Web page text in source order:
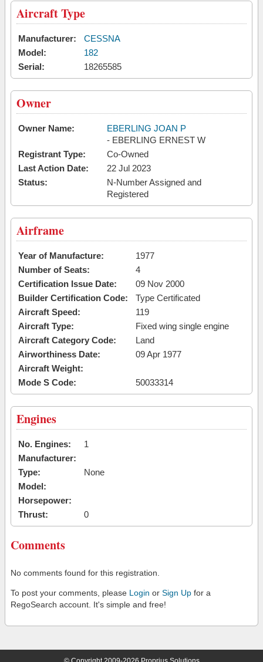
Aircraft Type
Manufacturer:
CESSNA
Model:
182
Serial:
18265585
Owner
Owner Name:
EBERLING JOAN P
- EBERLING ERNEST W
Registrant Type:
Co-Owned
Last Action Date:
22 Jul 2023
Status:
N-Number Assigned and
Registered
Airframe
Year of Manufacture:
1977
Number of Seats:
4
Certification Issue Date:
09 Nov 2000
Builder Certification Code:
Type Certificated
Aircraft Speed:
119
Aircraft Type:
Fixed wing single engine
Aircraft Category Code:
Land
Airworthiness Date:
09 Apr 1977
Aircraft Weight:
Mode S Code:
50033314
Engines
No. Engines:
1
Manufacturer:
Type:
None
Model:
Horsepower:
Thrust:
0
Comments
No comments found for this registration.
To post your comments, please Login or Sign Up for a
RegoSearch account. It's simple and free!